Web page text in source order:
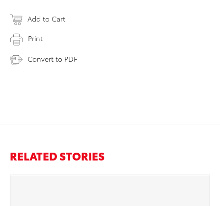
Add to Cart
Print
Convert to PDF
RELATED STORIES